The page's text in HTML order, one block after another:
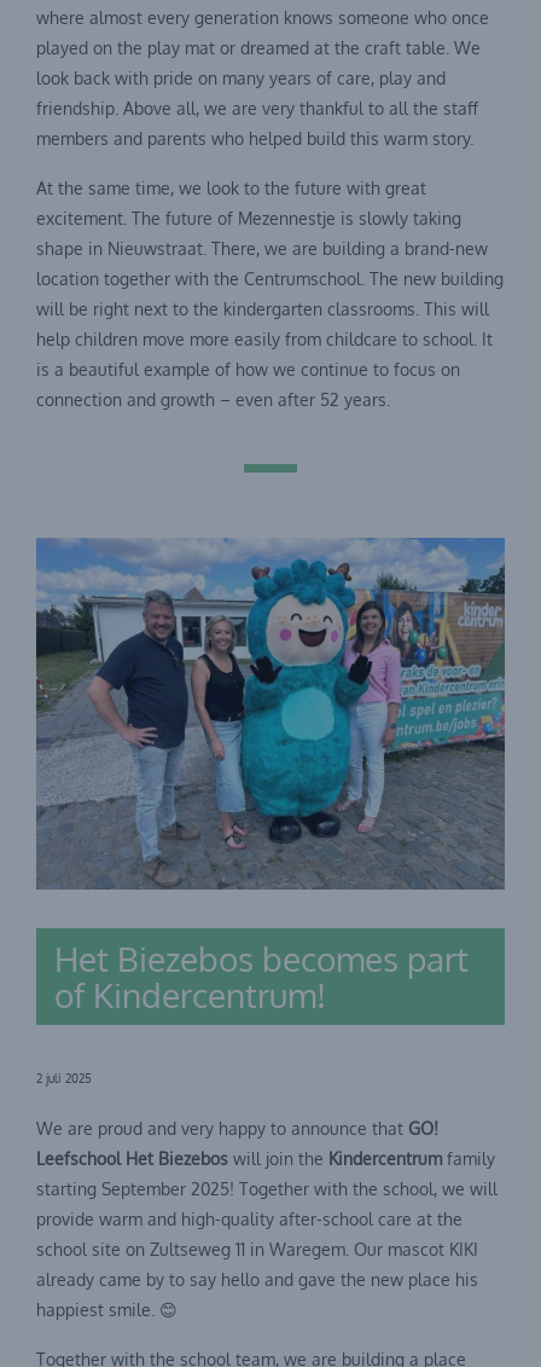
where almost every generation knows someone who once
played on the play mat or dreamed at the craft table. We
look back with pride on many years of care, play and
friendship. Above all, we are very thankful to all the staff
members and parents who helped build this warm story.
At the same time, we look to the future with great
excitement. The future of Mezennestje is slowly taking
shape in Nieuwstraat. There, we are building a brand-new
location together with the Centrumschool. The new building
will be right next to the kindergarten classrooms. This will
help children move more easily from childcare to school. It
is a beautiful example of how we continue to focus on
connection and growth – even after 52 years.
Het Biezebos becomes part
of Kindercentrum!
2 juli 2025
We are proud and very happy to announce that GO!
Leefschool Het Biezebos will join the Kindercentrum family
starting September 2025! Together with the school, we will
provide warm and high-quality after-school care at the
school site on Zultseweg 11 in Waregem. Our mascot KIKI
already came by to say hello and gave the new place his
happiest smile. 😊
Together with the school team, we are building a place